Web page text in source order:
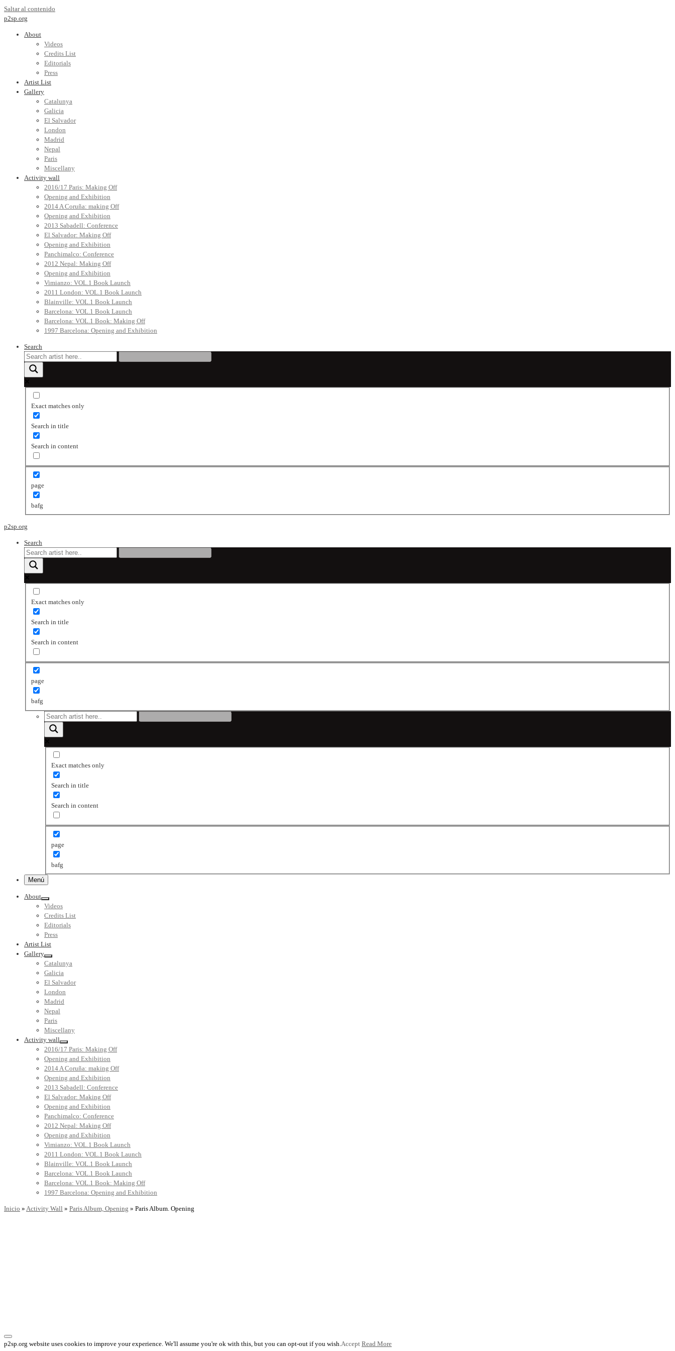
Saltar al contenido
p2sp.org
About
Videos
Credits List
Editorials
Press
Artist List
Gallery
Catalunya
Galicia
El Salvador
London
Madrid
Nepal
Paris
Miscellany
Activity wall
2016/17 Paris: Making Off
Opening and Exhibition
2014 A Coruña: making Off
Opening and Exhibition
2013 Sabadell: Conference
El Salvador: Making Off
Opening and Exhibition
Panchimalco: Conference
2012 Nepal: Making Off
Opening and Exhibition
Vimianzo: VOL.1 Book Launch
2011 London: VOL.1 Book Launch
Blainville: VOL.1 Book Launch
Barcelona: VOL.1 Book Launch
Barcelona: VOL.1 Book: Making Off
1997 Barcelona: Opening and Exhibition
Search
Exact matches only
Search in title
Search in content
page
bafg
p2sp.org
Search
Exact matches only
Search in title
Search in content
page
bafg
Exact matches only
Search in title
Search in content
page
bafg
Menú
About
Videos
Credits List
Editorials
Press
Artist List
Gallery
Catalunya
Galicia
El Salvador
London
Madrid
Nepal
Paris
Miscellany
Activity wall
2016/17 Paris: Making Off
Opening and Exhibition
2014 A Coruña: making Off
Opening and Exhibition
2013 Sabadell: Conference
El Salvador: Making Off
Opening and Exhibition
Panchimalco: Conference
2012 Nepal: Making Off
Opening and Exhibition
Vimianzo: VOL.1 Book Launch
2011 London: VOL.1 Book Launch
Blainville: VOL.1 Book Launch
Barcelona: VOL.1 Book Launch
Barcelona: VOL.1 Book: Making Off
1997 Barcelona: Opening and Exhibition
Inicio » Activity Wall » Paris Album, Opening » Paris Album. Opening
p2sp.org website uses cookies to improve your experience. We'll assume you're ok with this, but you can opt-out if you wish.Accept Read More